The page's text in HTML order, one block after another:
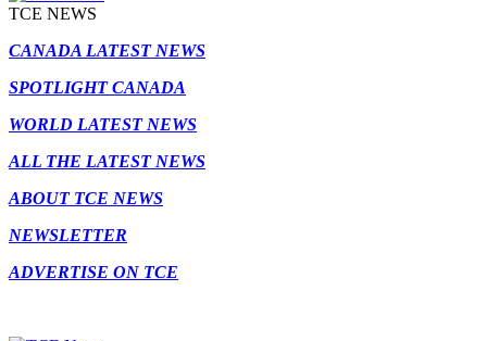
TCE NEWS
CANADA LATEST NEWS
SPOTLIGHT CANADA
WORLD LATEST NEWS
ALL THE LATEST NEWS
ABOUT TCE NEWS
NEWSLETTER
ADVERTISE ON TCE